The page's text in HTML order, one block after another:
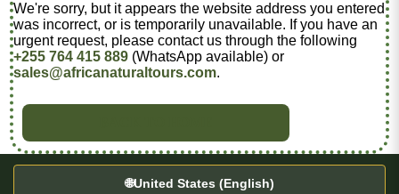
We're sorry, but it appears the website address you entered
was incorrect, or is temporarily unavailable. If you have an
urgent request, please contact us through the following
+255 764 415 889 (WhatsApp available) or
sales@africanaturaltours.com.
🌐United States (English)